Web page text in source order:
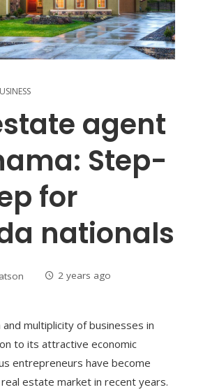
agent
Step-
for
nationals
2 years ago
multiplicity of businesses in
to its attractive economic
entrepreneurs have become
estate market in recent years.